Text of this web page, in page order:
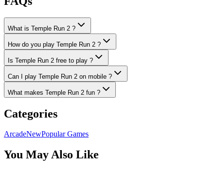
What is Temple Run 2 ?
How do you play Temple Run 2 ?
Is Temple Run 2 free to play ?
Can I play Temple Run 2 on mobile ?
What makes Temple Run 2 fun ?
Categories
ArcadeNewPopular Games
You May Also Like